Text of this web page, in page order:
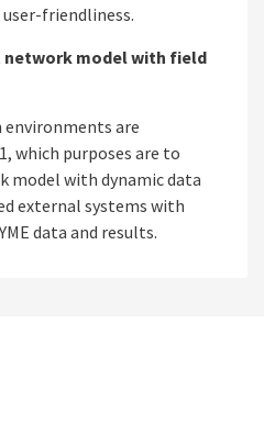
friendliness.
network model with field
are
which purposes are to
model with dynamic data
external systems with
data and results.